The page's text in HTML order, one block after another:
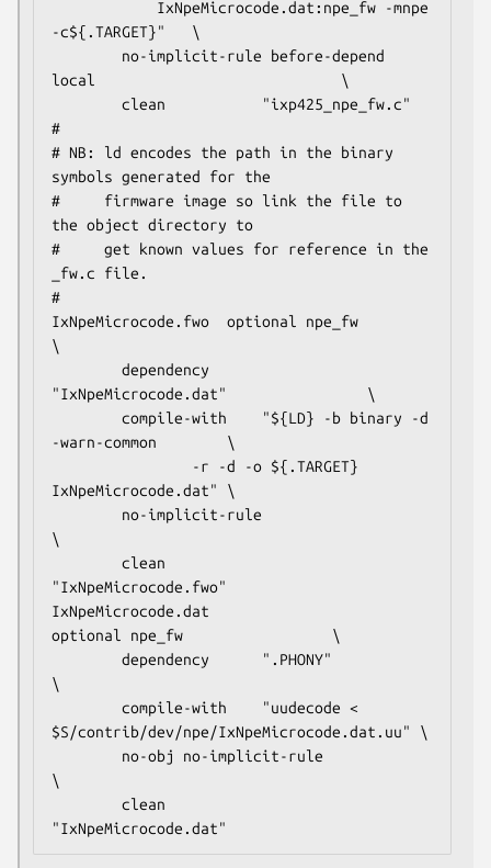
-c${.TARGET}"	\
local                            \
#
# NB: ld encodes the path in the binary
symbols generated for the
#     firmware image so link the file to
the object directory to
#     get known values for reference in the
_fw.c file.
#
IxNpeMicrocode.fwo  optional npe_fw
\
"IxNpeMicrocode.dat"				\
-warn-common		\
IxNpeMicrocode.dat"	\
\
"IxNpeMicrocode.fwo"
IxNpeMicrocode.dat
optional npe_fw                 \
\
$S/contrib/dev/npe/IxNpeMicrocode.dat.uu" \
\
"IxNpeMicrocode.dat"